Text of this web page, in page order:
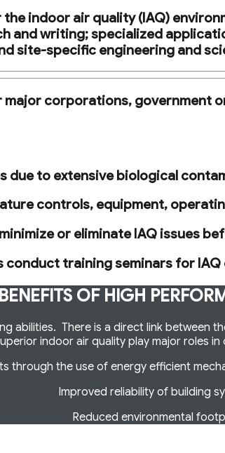
indoor air quality (IAQ)
and writing; specialized
site-specific engineering and
major corporations,
due to extensive biological
controls, equipment,
or eliminate IAQ issues
conduct training seminars for
OF HIGH
abilities. There is a direct link between
indoor air quality play major roles
through the use of energy efficient
Improved reliability of building
Reduced environmental